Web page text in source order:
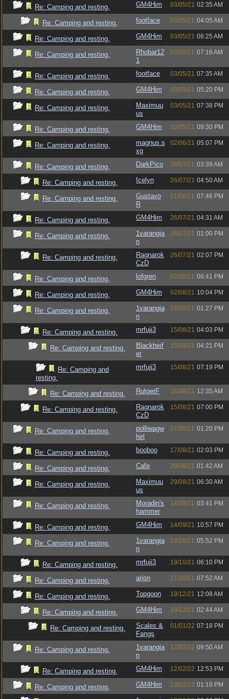
Re: Camping and resting. GM4Him 03/05/21 02:35 AM
Re: Camping and resting. footface 03/05/21 04:05 AM
Re: Camping and resting. GM4Him 03/05/21 06:25 AM
Re: Camping and resting.
Rhobar12
1
03/05/21 07:16 AM
Re: Camping and resting. footface 03/05/21 07:35 AM
Re: Camping and resting. GM4Him 03/05/21 05:20 PM
Re: Camping and resting.
Maximuu
us
03/05/21 07:38 PM
Re: Camping and resting. GM4Him 03/05/21 09:30 PM
Re: Camping and resting.
magnus.s
xg
02/06/21 05:07 PM
Re: Camping and resting. DarkPico 26/07/21 03:39 AM
Re: Camping and resting. Icelyn 26/07/21 04:50 AM
Re: Camping and resting.
Gustavo
R
01/08/21 07:46 PM
Re: Camping and resting. GM4Him 26/07/21 04:31 AM
Re: Camping and resting.
1varangia
n
26/07/21 01:00 PM
Re: Camping and resting.
Ragnarok
CzD
26/07/21 02:07 PM
Re: Camping and resting. lofgren 02/08/21 06:41 PM
Re: Camping and resting. GM4Him 02/08/21 10:04 PM
Re: Camping and resting.
1varangia
n
15/08/21 01:27 PM
Re: Camping and resting. mrfuji3 15/08/21 04:03 PM
Re: Camping and resting.
Blackheif
er
15/08/21 04:21 PM
Re: Camping and
resting.
mrfuji3 15/08/21 07:19 PM
Re: Camping and resting. RutgerF 16/08/21 12:35 AM
Re: Camping and resting.
Ragnarok
CzD
15/08/21 07:00 PM
Re: Camping and resting.
polliwagw
hirl
17/08/21 01:20 PM
Re: Camping and resting. booboo 17/08/21 02:03 PM
Re: Camping and resting. Cafe 29/08/21 01:42 AM
Re: Camping and resting.
Maximuu
us
29/08/21 06:30 AM
Re: Camping and resting.
Moradin's
hammer
14/09/21 03:41 PM
Re: Camping and resting. GM4Him 14/09/21 10:57 PM
Re: Camping and resting.
1varangia
n
19/10/21 05:52 PM
Re: Camping and resting. mrfuji3 19/10/21 06:10 PM
Re: Camping and resting. arion 21/10/21 07:52 AM
Re: Camping and resting. Topgoon 19/12/21 12:08 AM
Re: Camping and resting. GM4Him 19/12/21 02:44 AM
Re: Camping and resting.
Scales &
Fangs
01/01/22 07:18 PM
Re: Camping and resting.
1varangia
n
12/02/22 09:50 AM
Re: Camping and resting. GM4Him 12/02/22 12:53 PM
Re: Camping and resting. GM4Him 13/02/22 01:19 PM